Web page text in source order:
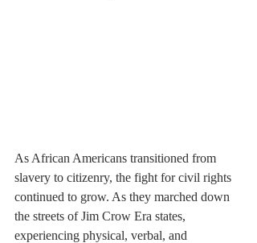
As African Americans transitioned from
slavery to citizenry, the fight for civil rights
continued to grow. As they marched down
the streets of Jim Crow Era states,
experiencing physical, verbal, and